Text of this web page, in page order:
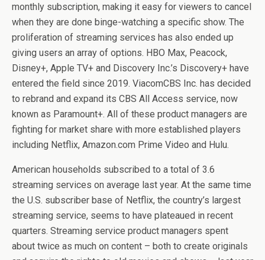
monthly subscription, making it easy for viewers to cancel
when they are done binge-watching a specific show. The
proliferation of streaming services has also ended up
giving users an array of options. HBO Max, Peacock,
Disney+, Apple TV+ and Discovery Inc.’s Discovery+ have
entered the field since 2019. ViacomCBS Inc. has decided
to rebrand and expand its CBS All Access service, now
known as Paramount+. All of these product managers are
fighting for market share with more established players
including Netflix, Amazon.com Prime Video and Hulu.
American households subscribed to a total of 3.6
streaming services on average last year. At the same time
the U.S. subscriber base of Netflix, the country’s largest
streaming service, seems to have plateaued in recent
quarters. Streaming service product managers spent
about twice as much on content – both to create originals